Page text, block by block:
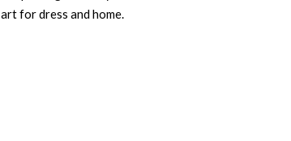
art for dress and home.